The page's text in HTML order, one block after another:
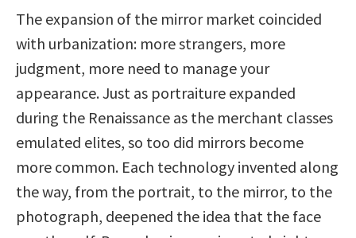
The expansion of the mirror market coincided
with urbanization: more strangers, more
judgment, more need to manage your
appearance. Just as portraiture expanded
during the Renaissance as the merchant classes
emulated elites, so too did mirrors become
more common. Each technology invented along
the way, from the portrait, to the mirror, to the
photograph, deepened the idea that the face